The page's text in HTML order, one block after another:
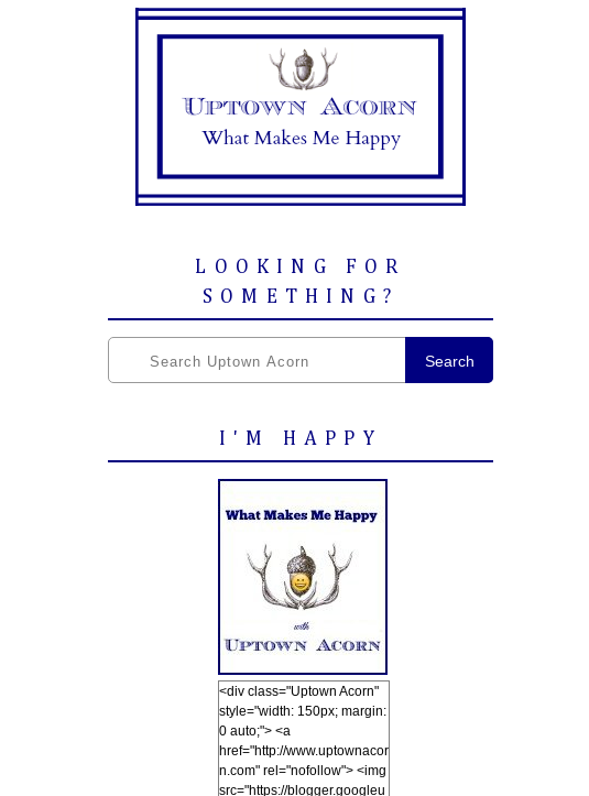
LOOKING FOR
SOMETHING?
Search
I'M HAPPY
<div class="Uptown Acorn"
style="width: 150px; margin:
0 auto;"> <a
href="http://www.uptownacor
n.com" rel="nofollow"> <img
src="https://blogger.googleu